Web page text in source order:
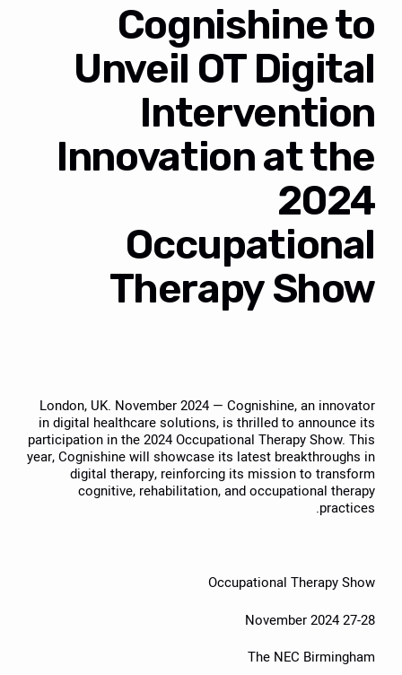
Cognishine to
Unveil OT Digital
Intervention
Innovation at the
2024
Occupational
Therapy Show
London, UK. November 2024 — Cognishine, an innovator
in digital healthcare solutions, is thrilled to announce its
participation in the 2024 Occupational Therapy Show. This
year, Cognishine will showcase its latest breakthroughs in
digital therapy, reinforcing its mission to transform
cognitive, rehabilitation, and occupational therapy
practices.
Occupational Therapy Show
27-28 November 2024
The NEC Birmingham